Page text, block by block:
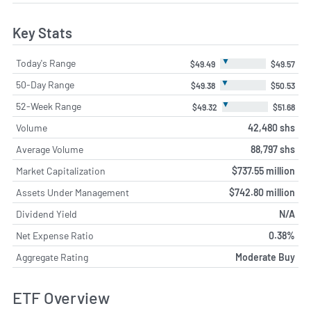
Key Stats
Today's Range $49.49 ▼ $49.57
50-Day Range $49.38 ▼ $50.53
52-Week Range $49.32 ▼ $51.68
Volume
42,480 shs
Average Volume
88,797 shs
Market Capitalization
$737.55 million
Assets Under Management
$742.80 million
Dividend Yield
N/A
Net Expense Ratio
0.38%
Aggregate Rating
Moderate Buy
ETF Overview